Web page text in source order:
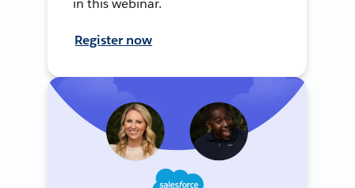
in this webinar.
Register now